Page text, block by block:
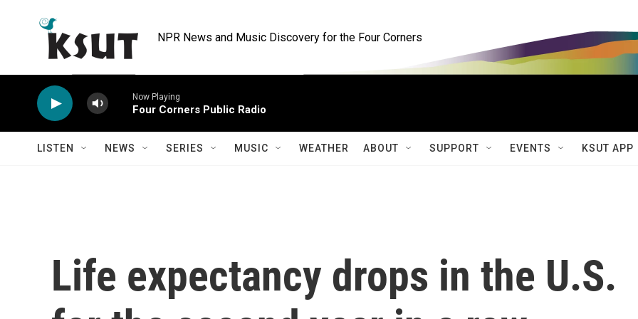
NPR News and Music Discovery for the Four Corners
Now Playing
Four Corners Public Radio
LISTEN NEWS SERIES MUSIC WEATHER ABOUT SUPPORT EVENTS KSUT APP
Life expectancy drops in the U.S.